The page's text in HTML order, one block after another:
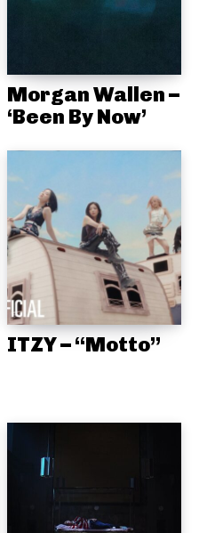
Morgan Wallen –
‘Been By Now’
ITZY – “Motto”